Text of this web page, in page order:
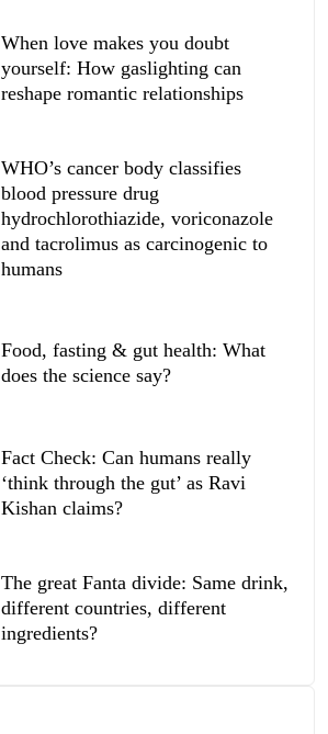
When love makes you doubt
yourself: How gaslighting can
reshape romantic relationships
WHO’s cancer body classifies
blood pressure drug
hydrochlorothiazide, voriconazole
and tacrolimus as carcinogenic to
humans
Food, fasting & gut health: What
does the science say?
Fact Check: Can humans really
‘think through the gut’ as Ravi
Kishan claims?
The great Fanta divide: Same drink,
different countries, different
ingredients?